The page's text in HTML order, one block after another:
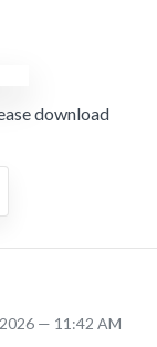
download
— 11:42 AM